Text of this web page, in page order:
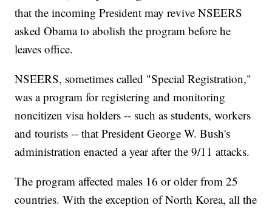
that the incoming President may revive NSEERS
asked Obama to abolish the program before he
leaves office.
NSEERS, sometimes called "Special Registration,"
was a program for registering and monitoring
noncitizen visa holders -- such as students, workers
and tourists -- that President George W. Bush's
administration enacted a year after the 9/11 attacks.
The program affected males 16 or older from 25
countries. With the exception of North Korea, all the